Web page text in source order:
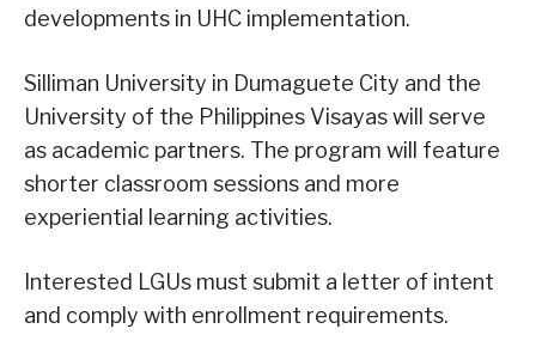
developments in UHC implementation.
Silliman University in Dumaguete City and the
University of the Philippines Visayas will serve
as academic partners. The program will feature
shorter classroom sessions and more
experiential learning activities.
Interested LGUs must submit a letter of intent
and comply with enrollment requirements.